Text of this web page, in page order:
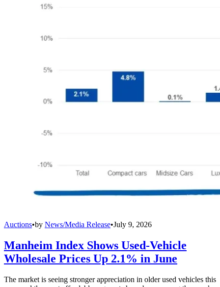
Auctions•by News/Media Release•July 9, 2026
Manheim Index Shows Used-Vehicle
Wholesale Prices Up 2.1% in June
The market is seeing stronger appreciation in older used vehicles this